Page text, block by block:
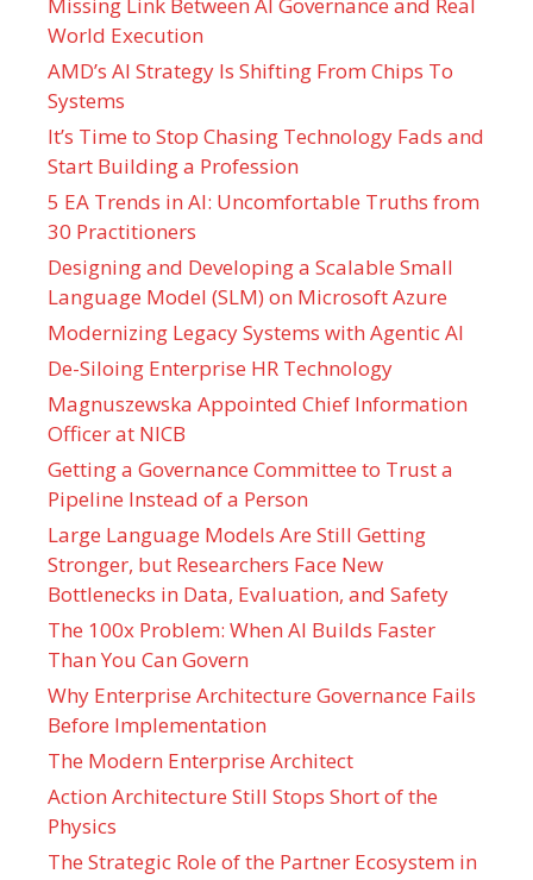
World Execution
AMD’s AI Strategy Is Shifting From Chips To
Systems
It’s Time to Stop Chasing Technology Fads and
Start Building a Profession
5 EA Trends in AI: Uncomfortable Truths from
30 Practitioners
Designing and Developing a Scalable Small
Language Model (SLM) on Microsoft Azure
Modernizing Legacy Systems with Agentic AI
De-Siloing Enterprise HR Technology
Magnuszewska Appointed Chief Information
Officer at NICB
Getting a Governance Committee to Trust a
Pipeline Instead of a Person
Large Language Models Are Still Getting
Stronger, but Researchers Face New
Bottlenecks in Data, Evaluation, and Safety
The 100x Problem: When AI Builds Faster
Than You Can Govern
Why Enterprise Architecture Governance Fails
Before Implementation
The Modern Enterprise Architect
Action Architecture Still Stops Short of the
Physics
The Strategic Role of the Partner Ecosystem in